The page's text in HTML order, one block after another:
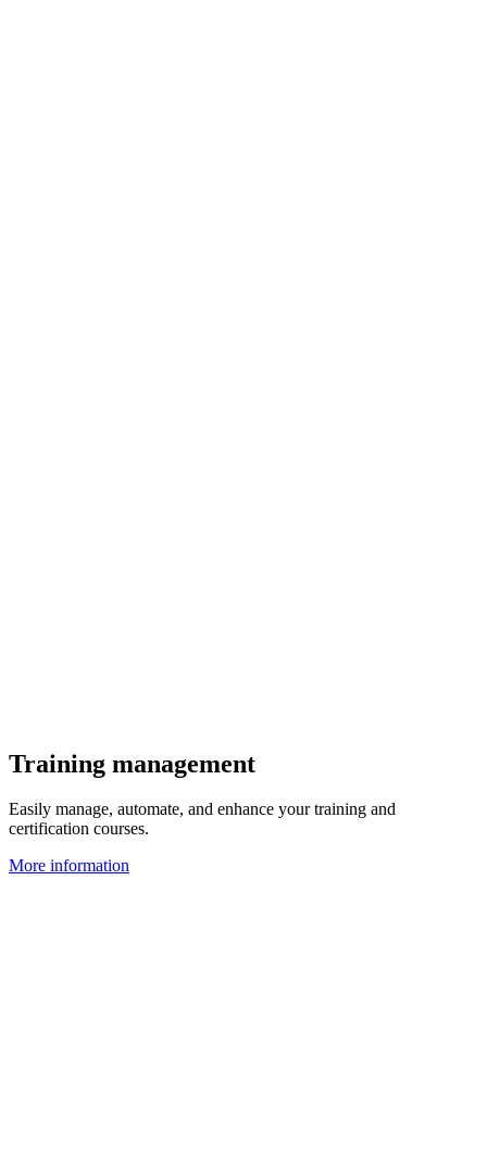
Training management
Easily manage, automate, and enhance your training and
certification courses.
More information